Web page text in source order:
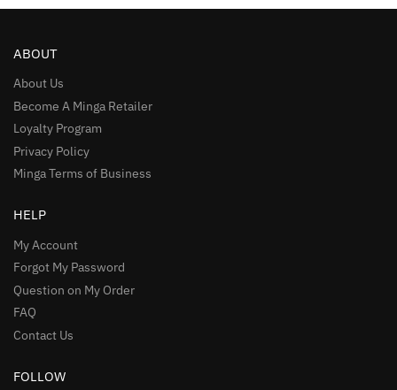
ABOUT
About Us
Become A Minga Retailer
Loyalty Program
Privacy Policy
Minga Terms of Business
HELP
My Account
Forgot My Password
Question on My Order
FAQ
Contact Us
FOLLOW